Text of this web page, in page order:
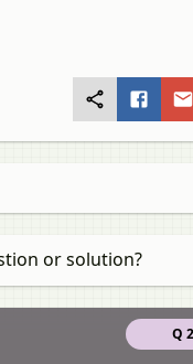
or solution?
Q 2